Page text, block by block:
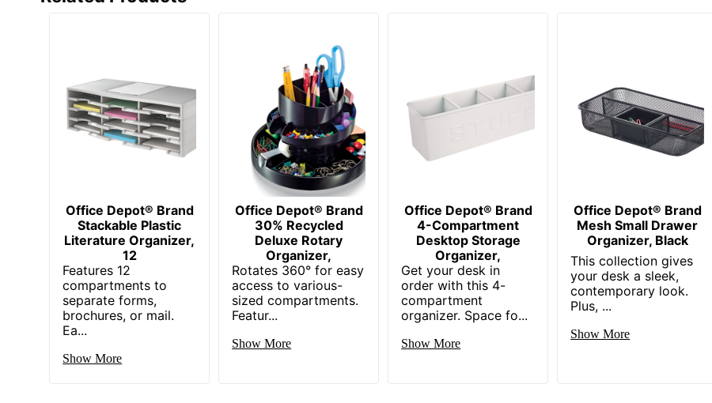
Office Depot® Brand
Stackable Plastic
Literature Organizer,
12
Features 12
compartments to
separate forms,
brochures, or mail.
Ea...
Show More
Office Depot® Brand
30% Recycled
Deluxe Rotary
Organizer,
Rotates 360° for easy
access to various-
sized compartments.
Featur...
Show More
Office Depot® Brand
4-Compartment
Desktop Storage
Organizer,
Get your desk in
order with this 4-
compartment
organizer. Space fo...
Show More
Office Depot® Brand
Mesh Small Drawer
Organizer, Black
This collection gives
your desk a sleek,
contemporary look.
Plus, ...
Show More